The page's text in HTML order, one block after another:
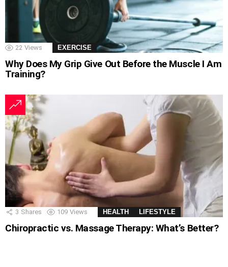
22 Views EXERCISE
Why Does My Grip Give Out Before the Muscle I Am
Training?
3 Shares 109 Views HEALTH LIFESTYLE
Chiropractic vs. Massage Therapy: What’s Better?